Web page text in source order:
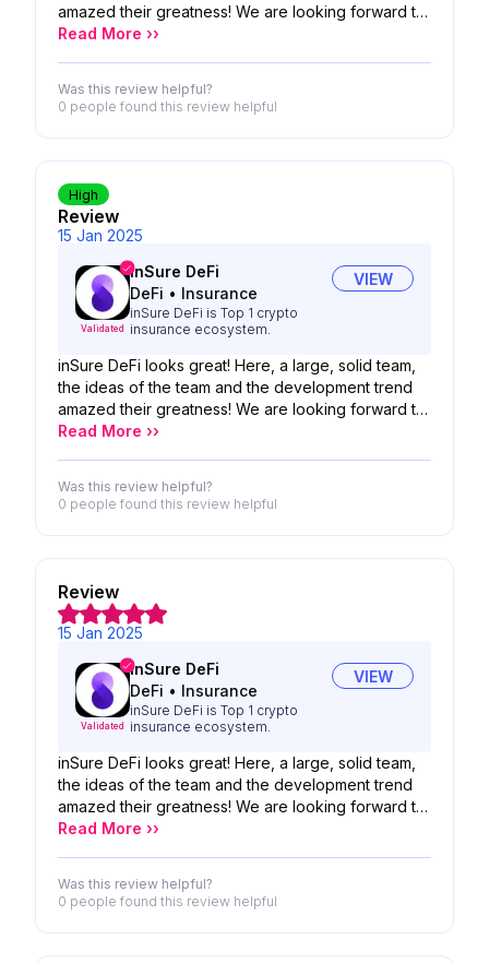
amazed their greatness! We are looking forward to
the possibility of your product!
Read More ››
Was this review helpful?
0 people found this review helpful
Review
High
15 Jan 2025
Validated
inSure DeFi
DeFi • Insurance
inSure DeFi is Top 1 crypto
insurance ecosystem.
VIEW
inSure DeFi looks great! Here, a large, solid team,
the ideas of the team and the development trend
amazed their greatness! We are looking forward to
the possibility of your product!
Read More ››
Was this review helpful?
0 people found this review helpful
Review
15 Jan 2025
Validated
inSure DeFi
DeFi • Insurance
inSure DeFi is Top 1 crypto
insurance ecosystem.
VIEW
inSure DeFi looks great! Here, a large, solid team,
the ideas of the team and the development trend
amazed their greatness! We are looking forward to
the possibility of your product!
Read More ››
Was this review helpful?
0 people found this review helpful